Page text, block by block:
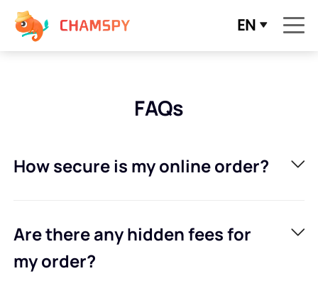
EN
FAQs
How secure is my online order?
Are there any hidden fees for
my order?